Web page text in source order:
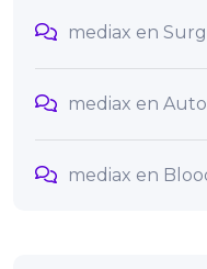
mediax en
mediax en
mediax en